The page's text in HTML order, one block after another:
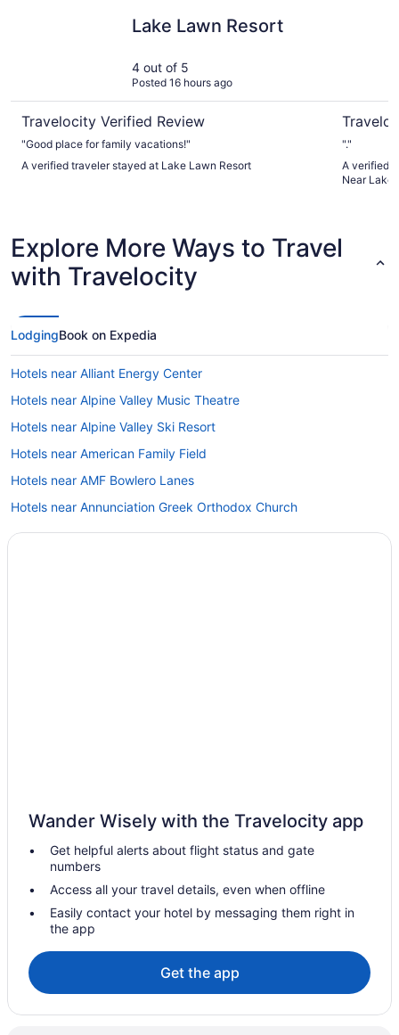
Lake Lawn Resort
4 out of 5
Posted 16 hours ago
Travelocity Verified Review
"Good place for family vacations!"
A verified traveler stayed at Lake Lawn Resort
"."
A verified
Near Lake
Explore More Ways to Travel
with Travelocity
LodgingBook on Expedia
Hotels near Alliant Energy Center
Hotels near Alpine Valley Music Theatre
Hotels near Alpine Valley Ski Resort
Hotels near American Family Field
Hotels near AMF Bowlero Lanes
Hotels near Annunciation Greek Orthodox Church
Hotels near Aztalan State Park
Hotels near Great Lakes Distillery
Hotels near Milwaukee WI
Hotels in Franklin
Hotels in Fox Point
Hotels in Fort Atkinson
Hotels near Fiserv Forum
Fifth Ward Hotels
Hotels near Evergreen Golf Club
Wander Wisely with the Travelocity app
Get helpful alerts about flight status and gate
numbers
Access all your travel details, even when offline
Easily contact your hotel by messaging them right in
the app
Get the app